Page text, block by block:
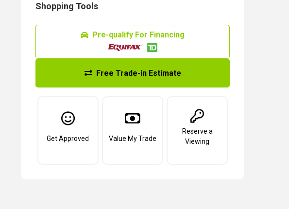
Shopping Tools
Pre-qualify For Financing
Free Trade-in Estimate
Get Approved Value My Trade
Reserve a
Viewing